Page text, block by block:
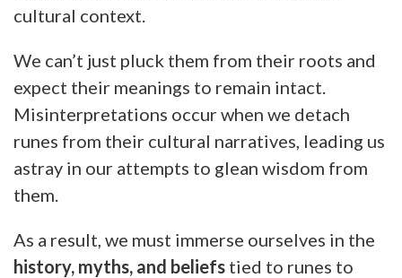
cultural context.
We can’t just pluck them from their roots and
expect their meanings to remain intact.
Misinterpretations occur when we detach
runes from their cultural narratives, leading us
astray in our attempts to glean wisdom from
them.
As a result, we must immerse ourselves in the
history, myths, and beliefs tied to runes to